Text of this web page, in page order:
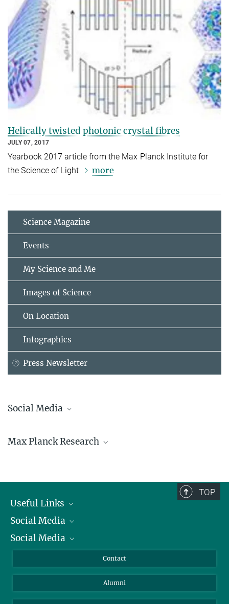
Helically twisted photonic crystal fibres
JULY 07, 2017
Yearbook 2017 article from the Max Planck Institute for
the Science of Light
more
Science Magazine
Events
My Science and Me
Images of Science
On Location
Infographics
Press Newsletter
Social Media
Facebook
Max Planck Research
TOP
Useful Links
President
Facts and Figures
Social Media
Bluesky
Social Media
YouTube
Contact
Alumni